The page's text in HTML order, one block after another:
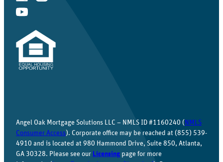
Angel Oak Mortgage Solutions LLC – NMLS ID #1160240 ( NMLS
Consumer Access). Corporate office may be reached at (855) 539-
4910 and is located at 980 Hammond Drive, Suite 850, Atlanta,
GA 30328. Please see our Licensing page for more